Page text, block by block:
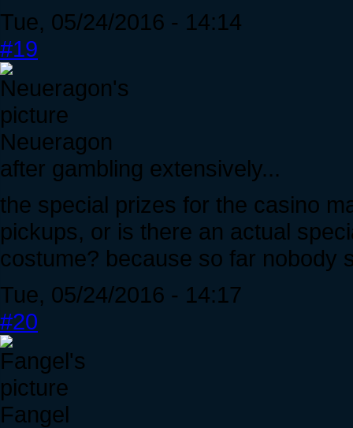
Tue, 05/24/2016 - 14:14
#19
Neueragon
after gambling extensively...
the special prizes for the casino
pickups, or is there an actual
costume? because so far nobody
Tue, 05/24/2016 - 14:17
#20
Fangel